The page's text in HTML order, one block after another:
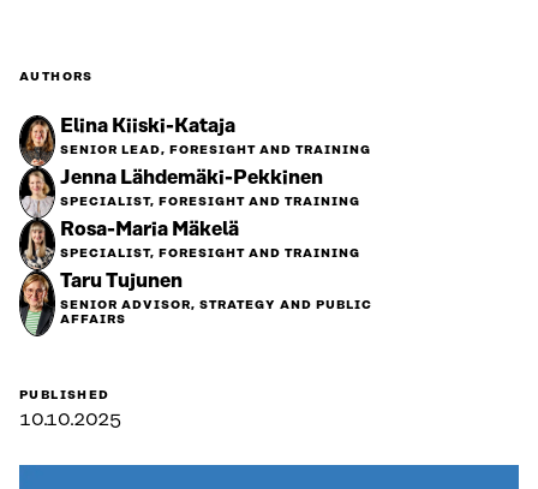
AUTHORS
Elina Kiiski-Kataja
SENIOR LEAD, FORESIGHT AND TRAINING
Jenna Lähdemäki-Pekkinen
SPECIALIST, FORESIGHT AND TRAINING
Rosa-Maria Mäkelä
SPECIALIST, FORESIGHT AND TRAINING
Taru Tujunen
SENIOR ADVISOR, STRATEGY AND PUBLIC
AFFAIRS
PUBLISHED
10.10.2025